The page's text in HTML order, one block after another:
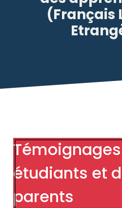
(Français
étudiants et
parents